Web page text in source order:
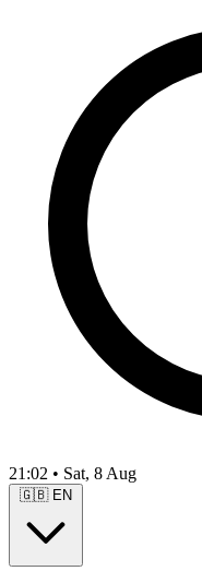
21:02 • Sat, 8 Aug
🇬🇧 EN